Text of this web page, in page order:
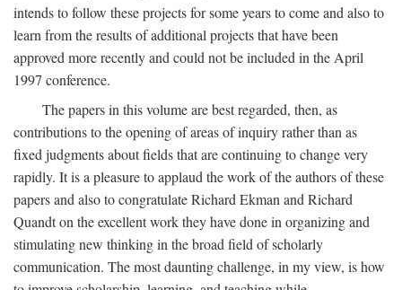
intends to follow these projects for some years to come and also to
learn from the results of additional projects that have been
approved more recently and could not be included in the April
1997 conference.
The papers in this volume are best regarded, then, as
contributions to the opening of areas of inquiry rather than as
fixed judgments about fields that are continuing to change very
rapidly. It is a pleasure to applaud the work of the authors of these
papers and also to congratulate Richard Ekman and Richard
Quandt on the excellent work they have done in organizing and
stimulating new thinking in the broad field of scholarly
communication. The most daunting challenge, in my view, is how